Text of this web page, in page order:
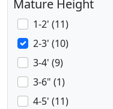
Mature Height
1-2' (11)
2-3' (10)
3-4' (9)
3-6" (1)
4-5' (11)